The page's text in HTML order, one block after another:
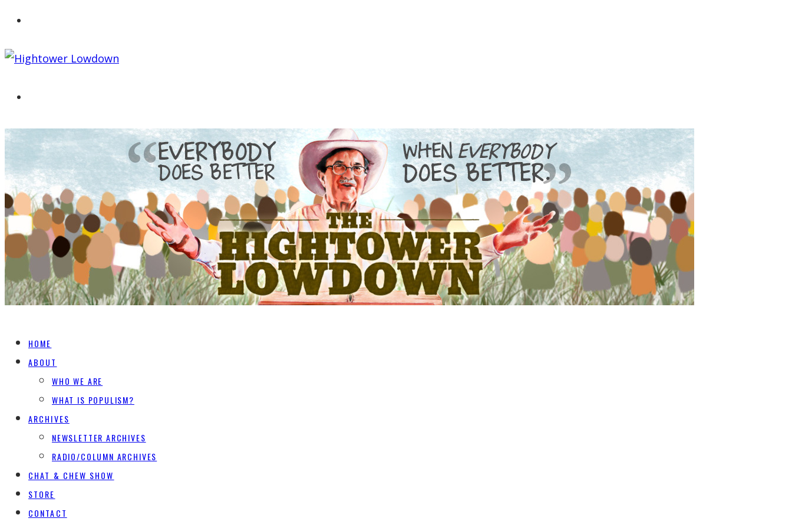
HOME
ABOUT
WHO WE ARE
WHAT IS POPULISM?
ARCHIVES
NEWSLETTER ARCHIVES
RADIO/COLUMN ARCHIVES
CHAT & CHEW SHOW
STORE
CONTACT